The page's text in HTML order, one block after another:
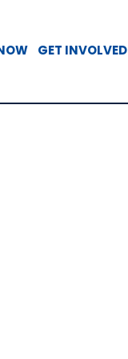
GET INVOLVED